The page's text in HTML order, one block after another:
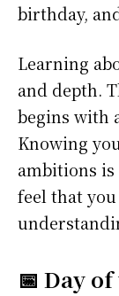
birthday,
Learning
and depth.
begins with
Knowing
ambitions
feel that
📅 Day